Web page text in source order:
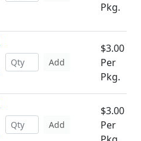
Pkg.
Add
$3.00
Per
Pkg.
Add
$3.00
Per